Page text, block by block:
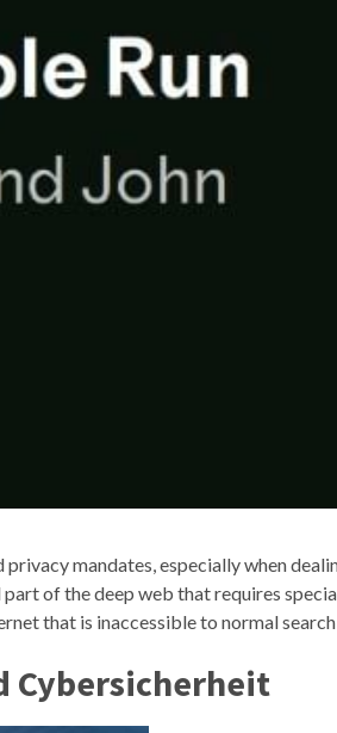
mandates, especially when
of the deep web that requires
that is inaccessible to normal search
Cybersicherheit